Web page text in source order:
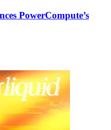
PowerCompute’s